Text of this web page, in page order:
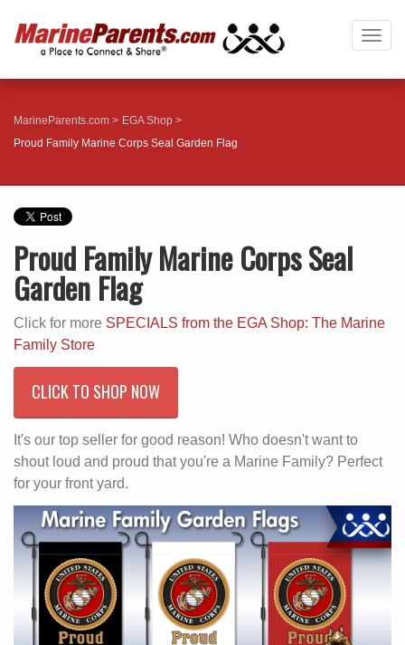
MarineParents.com
EGA Shop
Proud Family Marine Corps Seal Garden Flag
Proud Family Marine Corps Seal
Garden Flag
Click for more SPECIALS from the EGA Shop: The Marine
Family Store
CLICK TO SHOP NOW
It's our top seller for good reason! Who doesn't want to
shout loud and proud that you're a Marine Family? Perfect
for your front yard.